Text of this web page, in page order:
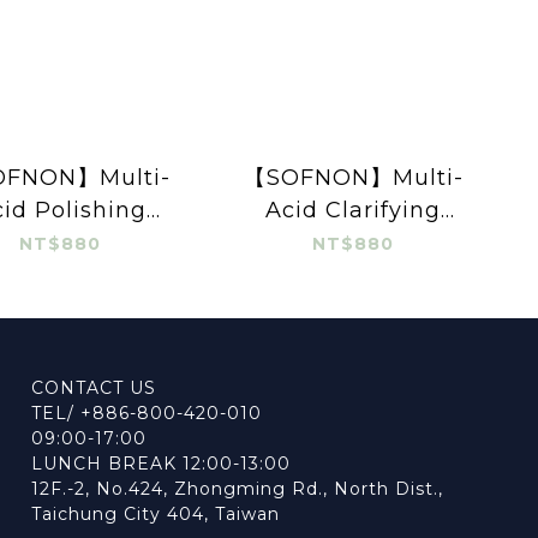
】Multi-
Polishing
Cleanser
NT$880
【SOFNON】Multi-
Acid Clarifying
Cleansing Mousse
NT$880
CONTACT US
TEL/ +886-800-420-010
09:00-17:00
LUNCH BREAK 12:00-13:00
12F.-2, No.424, Zhongming Rd., North Dist.,
Taichung City 404, Taiwan